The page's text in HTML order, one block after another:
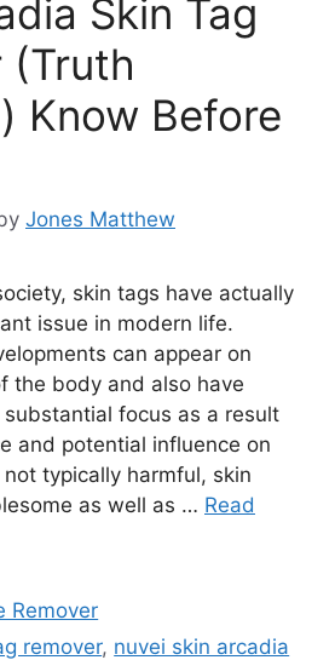
Skin Tag
(Truth
Know Before
Jones Matthew
skin tags have actually
issue in modern life.
can appear on
the body and also have
focus as a result
and potential influence on
typically harmful, skin
as well as … Read
Remover
remover, nuvei skin arcadia